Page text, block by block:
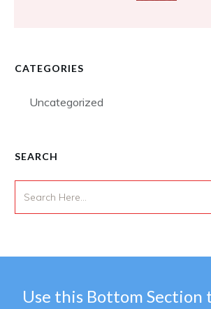
CATEGORIES
Uncategorized
SEARCH
Use this Bottom Section